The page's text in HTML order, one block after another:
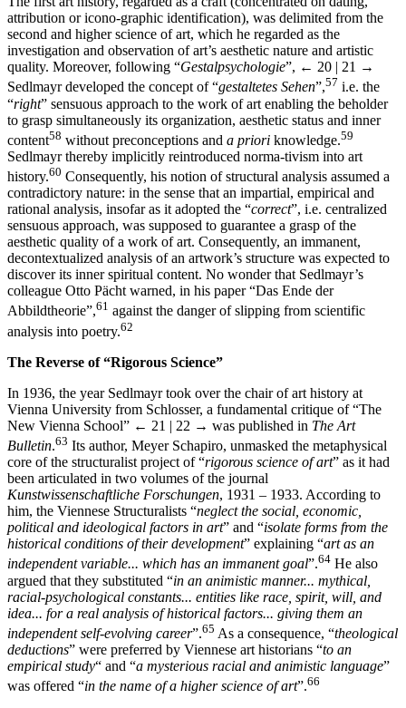
attribution or icono-graphic identification), was delimited from the
second and higher science of art, which he regarded as the
investigation and observation of art’s aesthetic nature and artistic
quality. Moreover, following “Gestalpsychologie”, ← 20 | 21 →
Sedlmayr developed the concept of “gestaltetes Sehen”,57 i.e. the
“right” sensuous approach to the work of art enabling the beholder
to grasp simultaneously its organization, aesthetic status and inner
content58 without preconceptions and a priori knowledge.59
Sedlmayr thereby implicitly reintroduced norma-tivism into art
history.60 Consequently, his notion of structural analysis assumed a
contradictory nature: in the sense that an impartial, empirical and
rational analysis, insofar as it adopted the “correct”, i.e. centralized
sensuous approach, was supposed to guarantee a grasp of the
aesthetic quality of a work of art. Consequently, an immanent,
decontextualized analysis of an artwork’s structure was expected to
discover its inner spiritual content. No wonder that Sedlmayr’s
colleague Otto Pächt warned, in his paper “Das Ende der
Abbildtheorie”,61 against the danger of slipping from scientific
analysis into poetry.62
The Reverse of “Rigorous Science”
In 1936, the year Sedlmayr took over the chair of art history at
Vienna University from Schlosser, a fundamental critique of “The
New Vienna School” ← 21 | 22 → was published in The Art
Bulletin.63 Its author, Meyer Schapiro, unmasked the metaphysical
core of the structuralist project of “rigorous science of art” as it had
been articulated in two volumes of the journal
Kunstwissenschaftliche Forschungen, 1931 – 1933. According to
him, the Viennese Structuralists “neglect the social, economic,
political and ideological factors in art” and “isolate forms from the
historical conditions of their development” explaining “art as an
independent variable... which has an immanent goal”.64 He also
argued that they substituted “in an animistic manner... mythical,
racial-psychological constants... entities like race, spirit, will, and
idea... for a real analysis of historical factors... giving them an
independent self-evolving career”.65 As a consequence, “theological
deductions” were preferred by Viennese art historians “to an
empirical study“ and “a mysterious racial and animistic language”
was offered “in the name of a higher science of art”.66